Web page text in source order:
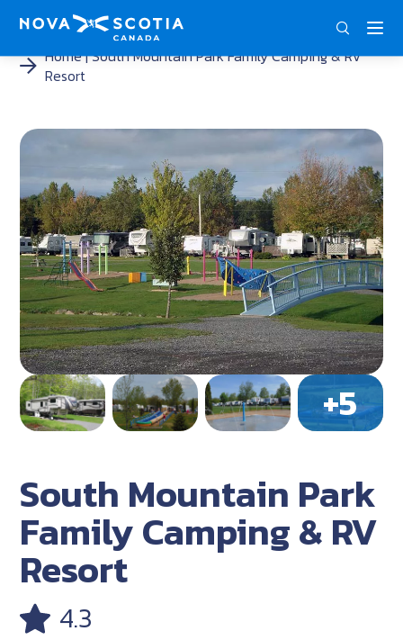
Home South Mountain Park Family Camping & RV
Resort
South Mountain Park
Family Camping & RV
Resort
4.3